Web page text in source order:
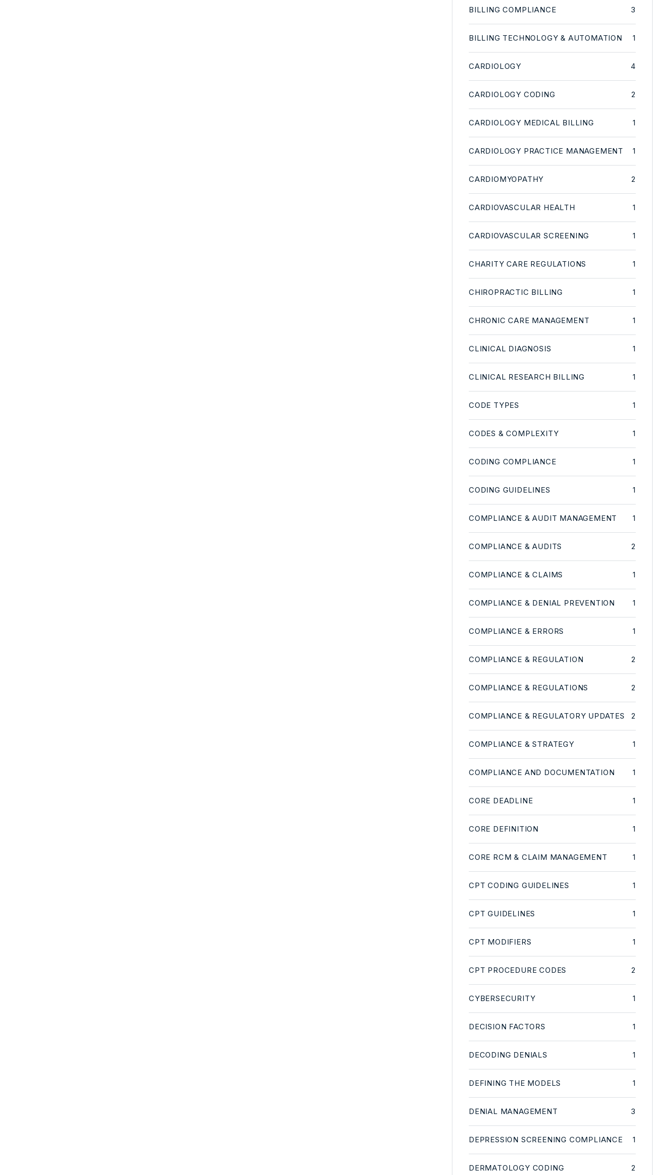
BILLING COMPLIANCE 3
BILLING TECHNOLOGY & AUTOMATION 1
CARDIOLOGY 4
CARDIOLOGY CODING 2
CARDIOLOGY MEDICAL BILLING 1
CARDIOLOGY PRACTICE MANAGEMENT 1
CARDIOMYOPATHY 2
CARDIOVASCULAR HEALTH 1
CARDIOVASCULAR SCREENING 1
CHARITY CARE REGULATIONS 1
CHIROPRACTIC BILLING 1
CHRONIC CARE MANAGEMENT 1
CLINICAL DIAGNOSIS 1
CLINICAL RESEARCH BILLING 1
CODE TYPES 1
CODES & COMPLEXITY 1
CODING COMPLIANCE 1
CODING GUIDELINES 1
COMPLIANCE & AUDIT MANAGEMENT 1
COMPLIANCE & AUDITS 2
COMPLIANCE & CLAIMS 1
COMPLIANCE & DENIAL PREVENTION 1
COMPLIANCE & ERRORS 1
COMPLIANCE & REGULATION 2
COMPLIANCE & REGULATIONS 2
COMPLIANCE & REGULATORY UPDATES 2
COMPLIANCE & STRATEGY 1
COMPLIANCE AND DOCUMENTATION 1
CORE DEADLINE 1
CORE DEFINITION 1
CORE RCM & CLAIM MANAGEMENT 1
CPT CODING GUIDELINES 1
CPT GUIDELINES 1
CPT MODIFIERS 1
CPT PROCEDURE CODES 2
CYBERSECURITY 1
DECISION FACTORS 1
DECODING DENIALS 1
DEFINING THE MODELS 1
DENIAL MANAGEMENT 3
DEPRESSION SCREENING COMPLIANCE 1
DERMATOLOGY CODING 2